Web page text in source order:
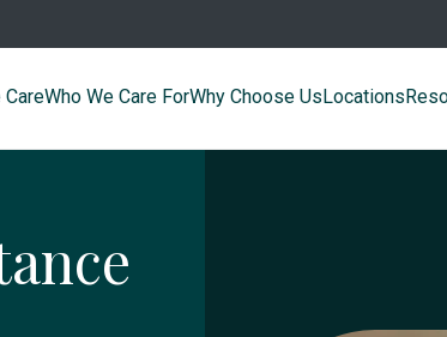
CareWho We Care ForWhy Choose UsLocations